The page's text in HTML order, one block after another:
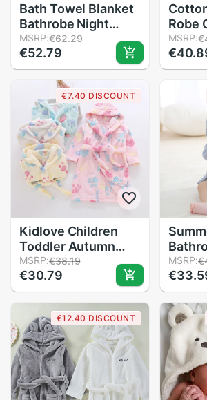
Bath Towel Blanket
Bathrobe Night
Gown Hooded Wrap
Cute Soft for
Children Baby BM88
MSRP:€62.29
€52.79
Robe
Child
MSRP:
€7.40 DISCOUNT
Kidlove Children
Toddler Autumn
Winter Cartoon
Bathrobe Pajamas
Home Service
Flannel Night Robe
MSRP:€38.19
€30.79
Pure
Wear
MSRP:
€12.40 DISCOUNT